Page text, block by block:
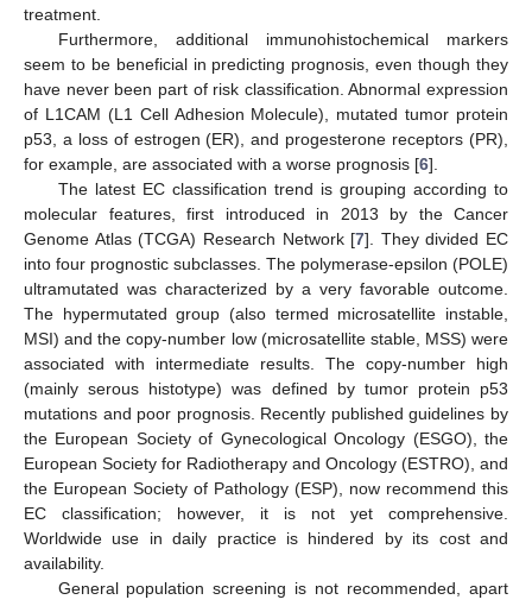
treatment.
Furthermore, additional immunohistochemical markers
seem to be beneficial in predicting prognosis, even though they
have never been part of risk classification. Abnormal expression
of L1CAM (L1 Cell Adhesion Molecule), mutated tumor protein
p53, a loss of estrogen (ER), and progesterone receptors (PR),
for example, are associated with a worse prognosis [6].
The latest EC classification trend is grouping according to
molecular features, first introduced in 2013 by the Cancer
Genome Atlas (TCGA) Research Network [7]. They divided EC
into four prognostic subclasses. The polymerase-epsilon (POLE)
ultramutated was characterized by a very favorable outcome.
The hypermutated group (also termed microsatellite instable,
MSI) and the copy-number low (microsatellite stable, MSS) were
associated with intermediate results. The copy-number high
(mainly serous histotype) was defined by tumor protein p53
mutations and poor prognosis. Recently published guidelines by
the European Society of Gynecological Oncology (ESGO), the
European Society for Radiotherapy and Oncology (ESTRO), and
the European Society of Pathology (ESP), now recommend this
EC classification; however, it is not yet comprehensive.
Worldwide use in daily practice is hindered by its cost and
availability.
General population screening is not recommended, apart